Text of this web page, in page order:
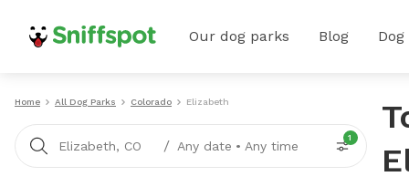
Our dog parks Blog
Home All Dog Parks Colorado Elizabeth
Elizabeth, CO / Any date • Any time
1